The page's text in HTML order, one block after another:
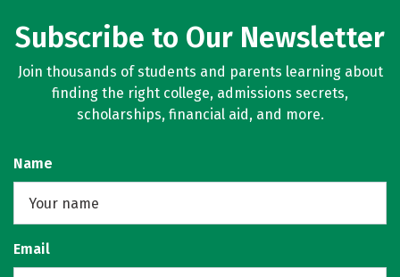
Subscribe to Our Newsletter
Join thousands of students and parents learning about
finding the right college, admissions secrets,
scholarships, financial aid, and more.
Name
Email